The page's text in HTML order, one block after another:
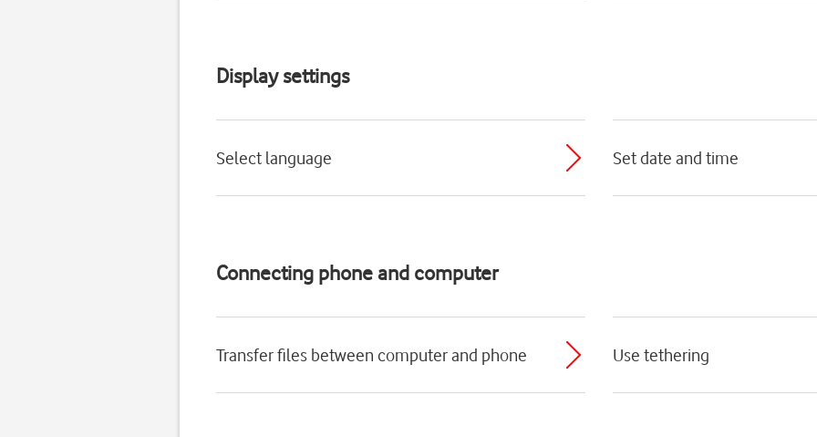
Display settings
Select language Set date and time
Connecting phone and computer
Transfer files between computer and phone Use tethering